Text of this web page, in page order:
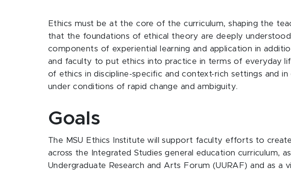
Ethics must be at the core of the curriculum, shaping the
that the foundations of ethical theory are deeply
components of experiential learning and application in
and faculty to put ethics into practice in terms of everyday
of ethics in discipline-specific and context-rich settings and
under conditions of rapid change and ambiguity.
Goals
The MSU Ethics Institute will support faculty efforts to
across the Integrated Studies general education curriculum,
Undergraduate Research and Arts Forum (UURAF) and as